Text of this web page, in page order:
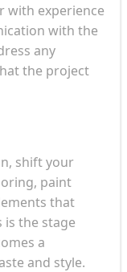
with experience
with the
any
the project
shift your
paint
that
is the stage
a
and style.